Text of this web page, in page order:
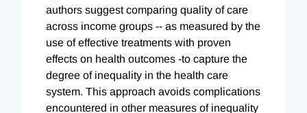
authors suggest comparing quality of care
across income groups -- as measured by the
use of effective treatments with proven
effects on health outcomes -to capture the
degree of inequality in the health care
system. This approach avoids complications
encountered in other measures of inequality